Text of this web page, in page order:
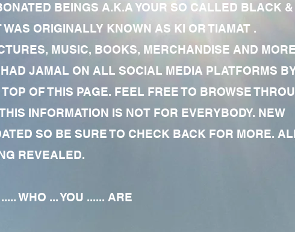
BEINGS A.K.A YOUR SO CALLED BLACK &
ORIGINALLY KNOWN AS KI OR TIAMAT .
MUSIC, BOOKS, MERCHANDISE AND MORE
JAMAL ON ALL SOCIAL MEDIA PLATFORMS
OF THIS PAGE. FEEL FREE TO BROWSE
INFORMATION IS NOT FOR EVERYBODY. NEW
SO BE SURE TO CHECK BACK FOR MORE.
REVEALED.
WHO ... YOU ...... ARE